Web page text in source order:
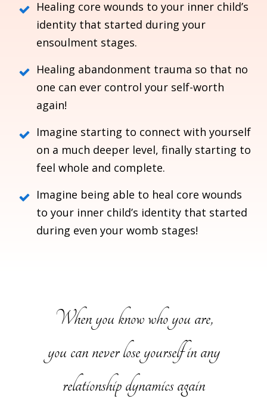
Healing core wounds to your inner child’s
identity that started during your
ensoulment stages.
Healing abandonment trauma so that no
one can ever control your self-worth
again!
Imagine starting to connect with yourself
on a much deeper level, finally starting to
feel whole and complete.
Imagine being able to heal core wounds
to your inner child’s identity that started
during even your womb stages!
When you know who you are,
you can never lose yourself in any
relationship dynamics again